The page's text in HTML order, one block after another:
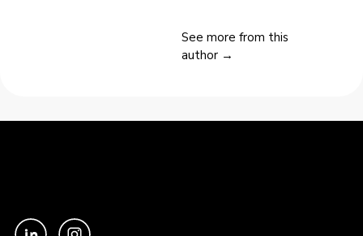
See more from this
author →